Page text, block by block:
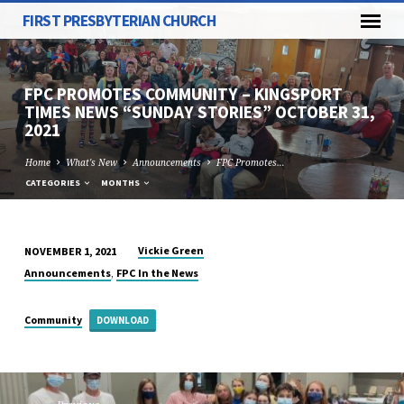
FIRST PRESBYTERIAN CHURCH
FPC PROMOTES COMMUNITY – KINGSPORT
TIMES NEWS “SUNDAY STORIES” OCTOBER 31,
2021
Home What's New Announcements FPC Promotes…
CATEGORIES MONTHS
FPC
COMMUNITY
–
TIMES
NOVEMBER 1, 2021
Vickie Green
Announcements, FPC In the News
Community DOWNLOAD